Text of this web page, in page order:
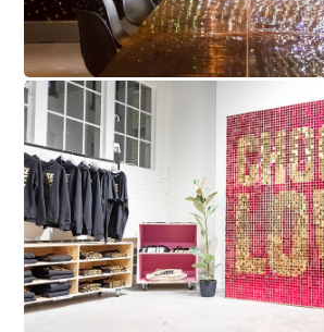
Choose Love Sequin Wall